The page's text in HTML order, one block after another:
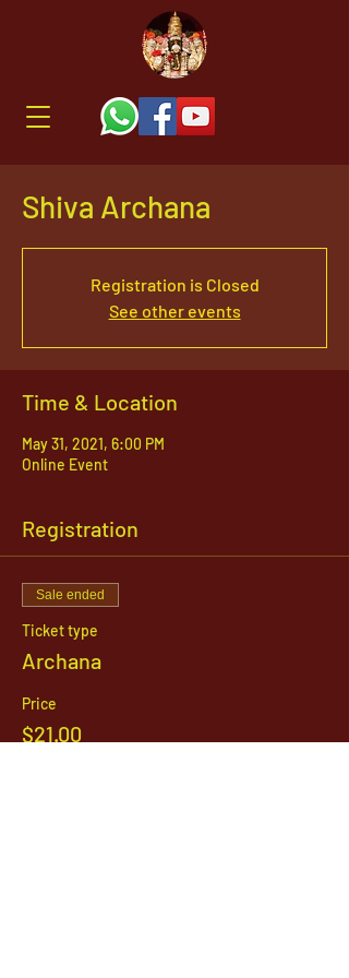
Shiva Archana
Registration is Closed
See other events
Time & Location
May 31, 2021, 6:00 PM
Online Event
Registration
Sale ended
Ticket type
Archana
Price
$21.00